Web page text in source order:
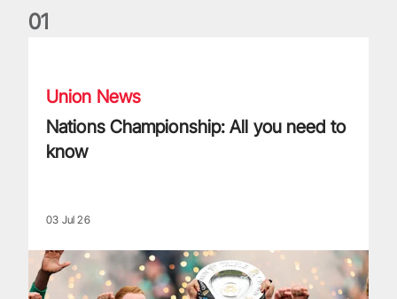
01
Union News
Nations Championship: All you need to
know
03 Jul 26